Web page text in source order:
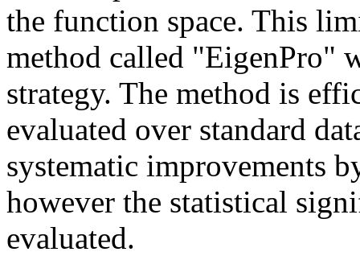
the function space. This
method called "EigenPro"
strategy. The method is
evaluated over standard
systematic improvements
however the statistical
evaluated.